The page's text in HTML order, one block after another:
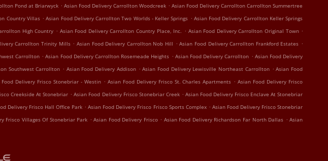
Pond at Briarwyck . Asian Food Delivery Carrollton Woodcreek . Asian Food Delivery Carrollton Carrollton Summertree
Country Villas . Asian Food Delivery Carrollton Two Worlds - Keller Springs . Asian Food Delivery Carrollton Keller Springs
High Country . Asian Food Delivery Carrollton Country Place, Inc. . Asian Food Delivery Carrollton Original Town .
Carrollton Trinity Mills . Asian Food Delivery Carrollton Nob Hill . Asian Food Delivery Carrollton Frankford Estates .
Carrollton . Asian Food Delivery Carrollton Rosemeade Heights . Asian Food Delivery Carrollton . Asian Food Delivery
Southwest Carrollton . Asian Food Delivery Addison . Asian Food Delivery Lewisville Northeast Carrollton . Asian Food
Food Delivery Frisco Stonebriar - Westin . Asian Food Delivery Frisco St. Charles Apartments . Asian Food Delivery Frisco
Creekside At Stonebriar . Asian Food Delivery Frisco Stonebriar Creek . Asian Food Delivery Frisco Enclave At Stonebriar
Delivery Frisco Hall Office Park . Asian Food Delivery Frisco Frisco Sports Complex . Asian Food Delivery Frisco Stonebriar
Frisco Villages Of Stonebriar Park . Asian Food Delivery Frisco . Asian Food Delivery Richardson Far North Dallas . Asian